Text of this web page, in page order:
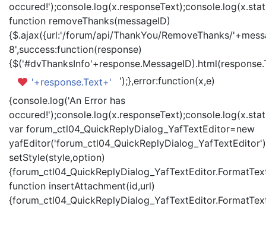
function removeThanks(messageID)
{$.ajax({url:'/forum/api/ThankYou/RemoveThanks/
8',success:function(response)
'+response.Text+'
');},error:function(x,e)
{console.log('An Error has
var forum_ctl04_QuickReplyDialog_YafTextEditor=new
setStyle(style,option)
function insertAttachment(id,url)